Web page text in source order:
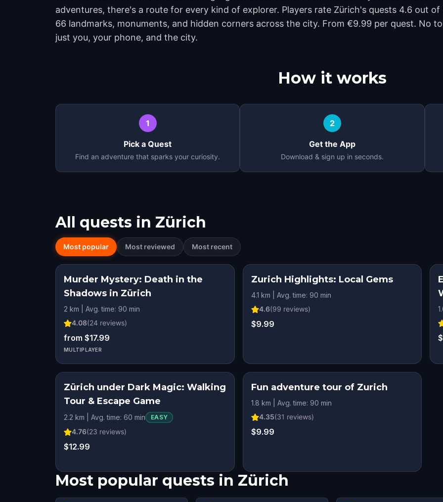
adventures, there's a route for every kind of explorer. Players rate Zürich's quests 4.6 out
66 landmarks, monuments, and hidden corners across the city. From €9.99 per quest. No
just you, your phone, and the city.
How it works
1
Pick a Quest
Find an adventure that sparks your curiosity.
2
Get the App
Download & sign up in seconds.
All quests in Zürich
Most popular Most reviewed Most recent
Murder Mystery: Death in the
Shadows in Zürich
2 km | Avg. time: 90 min
4.08(24 reviews)
from $17.99
MULTIPLAYER
Zurich Highlights: Local Gems
4.1 km | Avg. time: 90 min
4.6(99 reviews)
$9.99
Zürich under Dark Magic: Walking
Tour & Escape Game
2.2 km | Avg. time: 60 min EASY
4.76(23 reviews)
$12.99
Fun adventure tour of Zurich
1.8 km | Avg. time: 90 min
4.35(31 reviews)
$9.99
Most popular quests in Zürich